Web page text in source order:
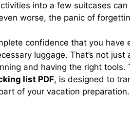
into a few suitcases can
worse, the panic of
confidence that you have
luggage. That’s not just
and having the right tools.
list PDF, is designed to
of your vacation preparation.